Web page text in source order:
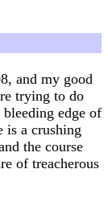
and my good
trying to do
edge of
is a crushing
the course
of treacherous